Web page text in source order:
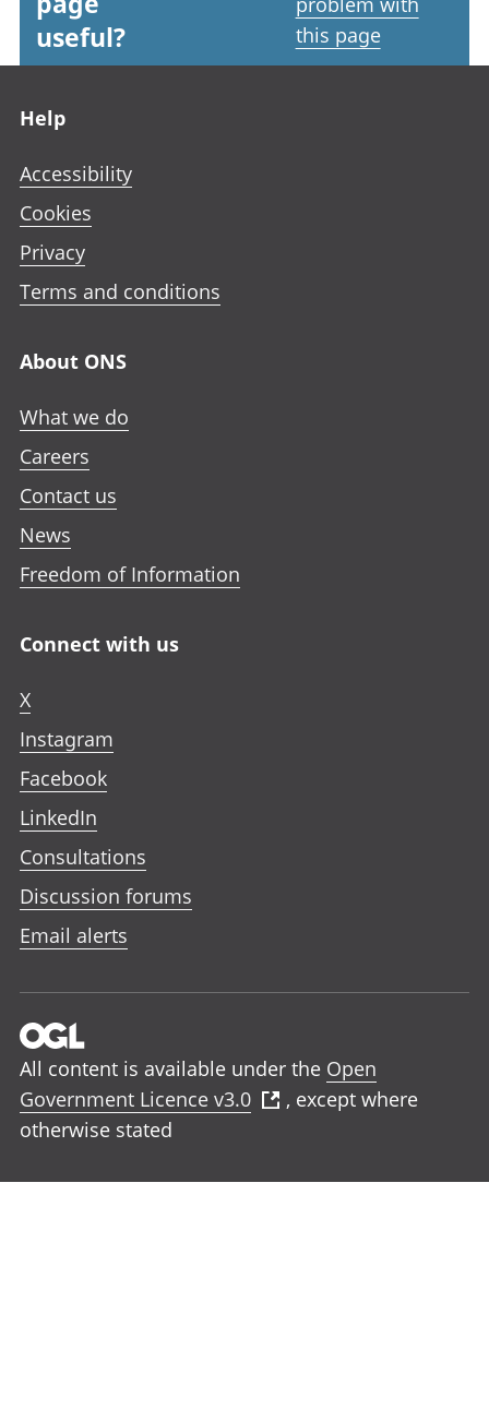
useful?
this page
Help
Accessibility
Cookies
Privacy
Terms and conditions
About ONS
What we do
Careers
Contact us
News
Freedom of Information
Connect with us
X
Instagram
Facebook
LinkedIn
Consultations
Discussion forums
Email alerts
All content is available under the Open
Government Licence v3.0
, except where
otherwise stated